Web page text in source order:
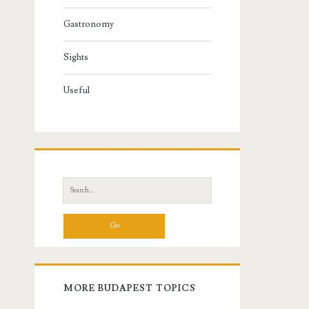
Gastronomy
Sights
Useful
e
r
h
f
MORE BUDAPEST TOPICS